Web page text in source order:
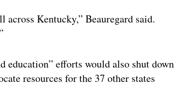
Kentucky,” Beauregard said.
education” efforts would also shut down
resources for the 37 other states